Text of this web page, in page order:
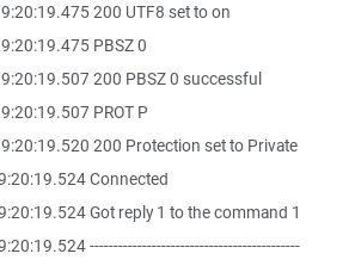
200 UTF8 set to on
PBSZ 0
200 PBSZ 0 successful
PROT P
200 Protection set to Private
Connected
Got reply 1 to the command 1
--------------------------------------------